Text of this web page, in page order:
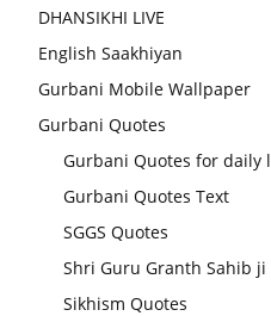
DHANSIKHI LIVE
English Saakhiyan
Gurbani Mobile Wallpaper
Gurbani Quotes
Gurbani Quotes for daily
Gurbani Quotes Text
SGGS Quotes
Shri Guru Granth Sahib ji
Sikhism Quotes